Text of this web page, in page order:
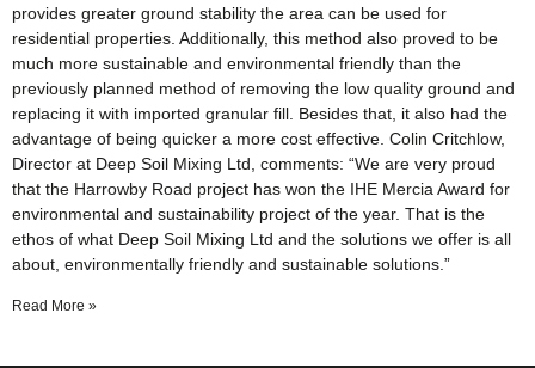
provides greater ground stability the area can be used for
residential properties. Additionally, this method also proved to be
much more sustainable and environmental friendly than the
previously planned method of removing the low quality ground and
replacing it with imported granular fill. Besides that, it also had the
advantage of being quicker a more cost effective. Colin Critchlow,
Director at Deep Soil Mixing Ltd, comments: “We are very proud
that the Harrowby Road project has won the IHE Mercia Award for
environmental and sustainability project of the year. That is the
ethos of what Deep Soil Mixing Ltd and the solutions we offer is all
about, environmentally friendly and sustainable solutions.”
Read More »